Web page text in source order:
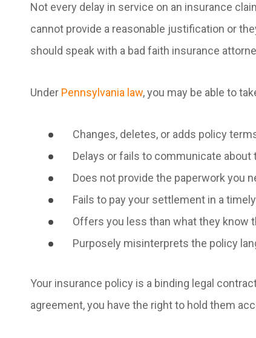
Not every delay in service on an insurance
cannot provide a reasonable justification or
should speak with a bad faith insurance
Under Pennsylvania law, you may be able to
Changes, deletes, or adds policy
Delays or fails to communicate about
Does not provide the paperwork you
Fails to pay your settlement in a
Offers you less than what they know
Purposely misinterprets the policy
Your insurance policy is a binding legal
agreement, you have the right to hold them